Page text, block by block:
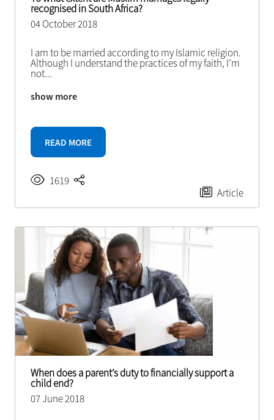
recognised in South Africa?
04 October 2018
I am to be married according to my Islamic religion.
Although I understand the practices of my faith, I’m
not...
show more
READ MORE
1619
Article
When does a parent’s duty to financially support a
child end?
07 June 2018